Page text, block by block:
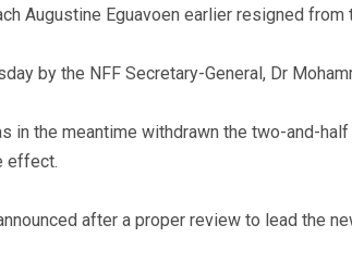
Augustine Eguavoen earlier resigned
by the NFF Secretary-General, Dr
in the meantime withdrawn the two-and-
effect.
after a proper review to lead the